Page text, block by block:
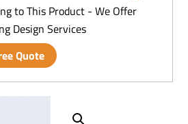
to This Product - We Offer
Design Services
Quote